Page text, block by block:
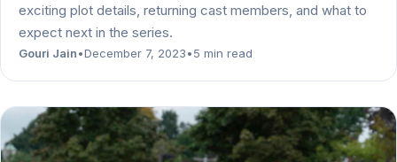
exciting plot details, returning cast members, and what to
expect next in the series.
Gouri Jain•December 7, 2023•5 min read